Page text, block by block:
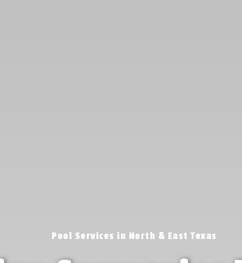
Pool Services in North & East Texas